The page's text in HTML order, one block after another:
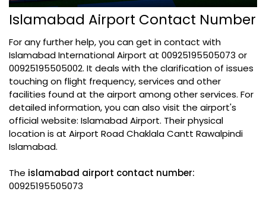
Islamabad Airport Contact Number
For any further help, you can get in contact with
Islamabad International Airport at 00925195505073 or
00925195505002. It deals with the clarification of issues
touching on flight frequency, services and other
facilities found at the airport among other services. For
detailed information, you can also visit the airport's
official website: Islamabad Airport. Their physical
location is at Airport Road Chaklala Cantt Rawalpindi
Islamabad.
The islamabad airport contact number:
00925195505073